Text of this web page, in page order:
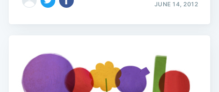
JUNE 14, 2012